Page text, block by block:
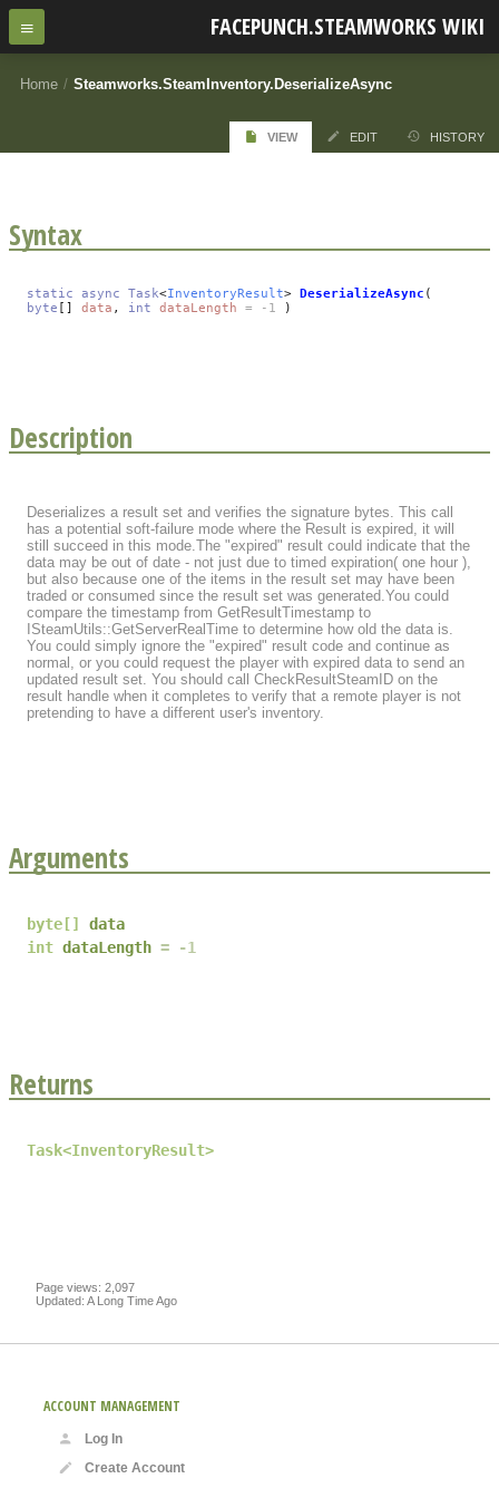
FACEPUNCH.STEAMWORKS WIKI
Home / Steamworks.SteamInventory.DeserializeAsync
VIEW EDIT HISTORY
Syntax
static async Task<InventoryResult> DeserializeAsync (
byte [] data , int dataLength = -1 )
Description
Deserializes a result set and verifies the signature bytes. This call
has a potential soft-failure mode where the Result is expired, it will
still succeed in this mode.The "expired" result could indicate that the
data may be out of date - not just due to timed expiration( one hour ),
but also because one of the items in the result set may have been
traded or consumed since the result set was generated.You could
compare the timestamp from GetResultTimestamp to
ISteamUtils::GetServerRealTime to determine how old the data is.
You could simply ignore the "expired" result code and continue as
normal, or you could request the player with expired data to send an
updated result set. You should call CheckResultSteamID on the
result handle when it completes to verify that a remote player is not
pretending to have a different user's inventory.
Arguments
byte[]
data
int dataLength -1
Returns
Task<InventoryResult>
Page views: 2,097
Updated: A Long Time Ago
ACCOUNT MANAGEMENT
Log In
Create Account